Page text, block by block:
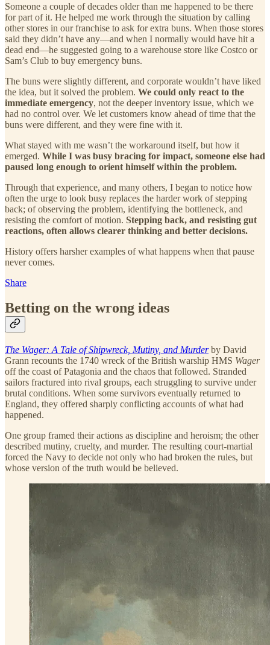
Someone a couple of decades older than me happened to be there
for part of it. He helped me work through the situation by calling
other stores in our franchise to ask for extra buns. When those stores
said they didn’t have any—and when I normally would have hit a
dead end—he suggested going to a warehouse store like Costco or
Sam’s Club to buy emergency buns.
The buns were slightly different, and corporate wouldn’t have liked
the idea, but it solved the problem. We could only react to the
immediate emergency, not the deeper inventory issue, which we
had no control over. We let customers know ahead of time that the
buns were different, and they were fine with it.
What stayed with me wasn’t the workaround itself, but how it
emerged. While I was busy bracing for impact, someone else had
paused long enough to orient himself within the problem.
Through that experience, and many others, I began to notice how
often the urge to look busy replaces the harder work of stepping
back; of observing the problem, identifying the bottleneck, and
resisting the comfort of motion. Stepping back, and resisting gut
reactions, often allows clearer thinking and better decisions.
History offers harsher examples of what happens when that pause
never comes.
Share
Betting on the wrong ideas
The Wager: A Tale of Shipwreck, Mutiny, and Murderby David
Grann recounts the 1740 wreck of the British warship HMS Wager
off the coast of Patagonia and the chaos that followed. Stranded
sailors fractured into rival groups, each struggling to survive under
brutal conditions. When some survivors eventually returned to
England, they offered sharply conflicting accounts of what had
happened.
One group framed their actions as discipline and heroism; the other
described mutiny, cruelty, and murder. The resulting court-martial
forced the Navy to decide not only who had broken the rules, but
whose version of the truth would be believed.